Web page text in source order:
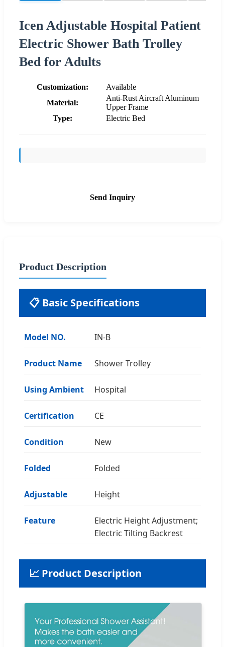
Icen Adjustable Hospital Patient
Electric Shower Bath Trolley
Bed for Adults
Customization:
Available
Material:
Anti-Rust Aircraft Aluminum
Upper Frame
Type:
Electric Bed
Send Inquiry
Product Description
📋 Basic Specifications
Model NO. IN-B
Product Name Shower Trolley
Using Ambient Hospital
Certification CE
Condition New
Folded Folded
Adjustable Height
Feature
Electric Height Adjustment;
Electric Tilting Backrest
📈 Product Description